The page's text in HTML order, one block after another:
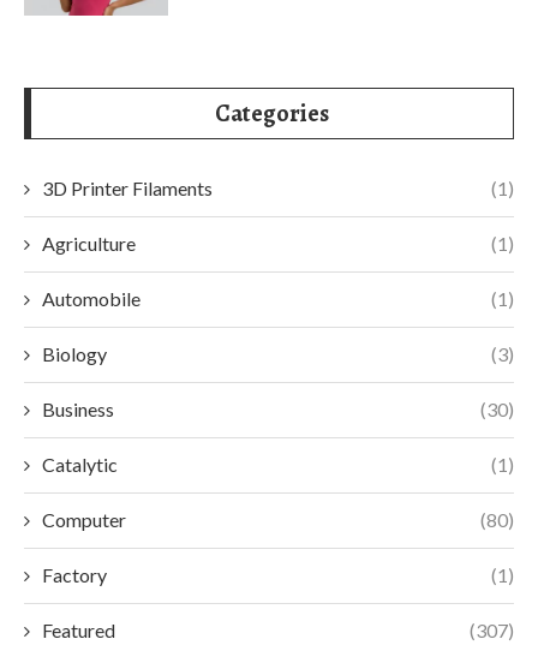
Categories
3D Printer Filaments (1)
Agriculture (1)
Automobile (1)
Biology (3)
Business (30)
Catalytic (1)
Computer (80)
Factory (1)
Featured (307)